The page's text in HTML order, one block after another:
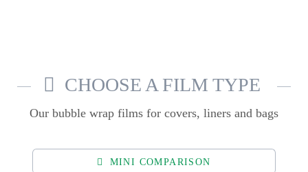
CHOOSE A FILM TYPE
Our bubble wrap films for covers, liners and bags
MINI COMPARISON